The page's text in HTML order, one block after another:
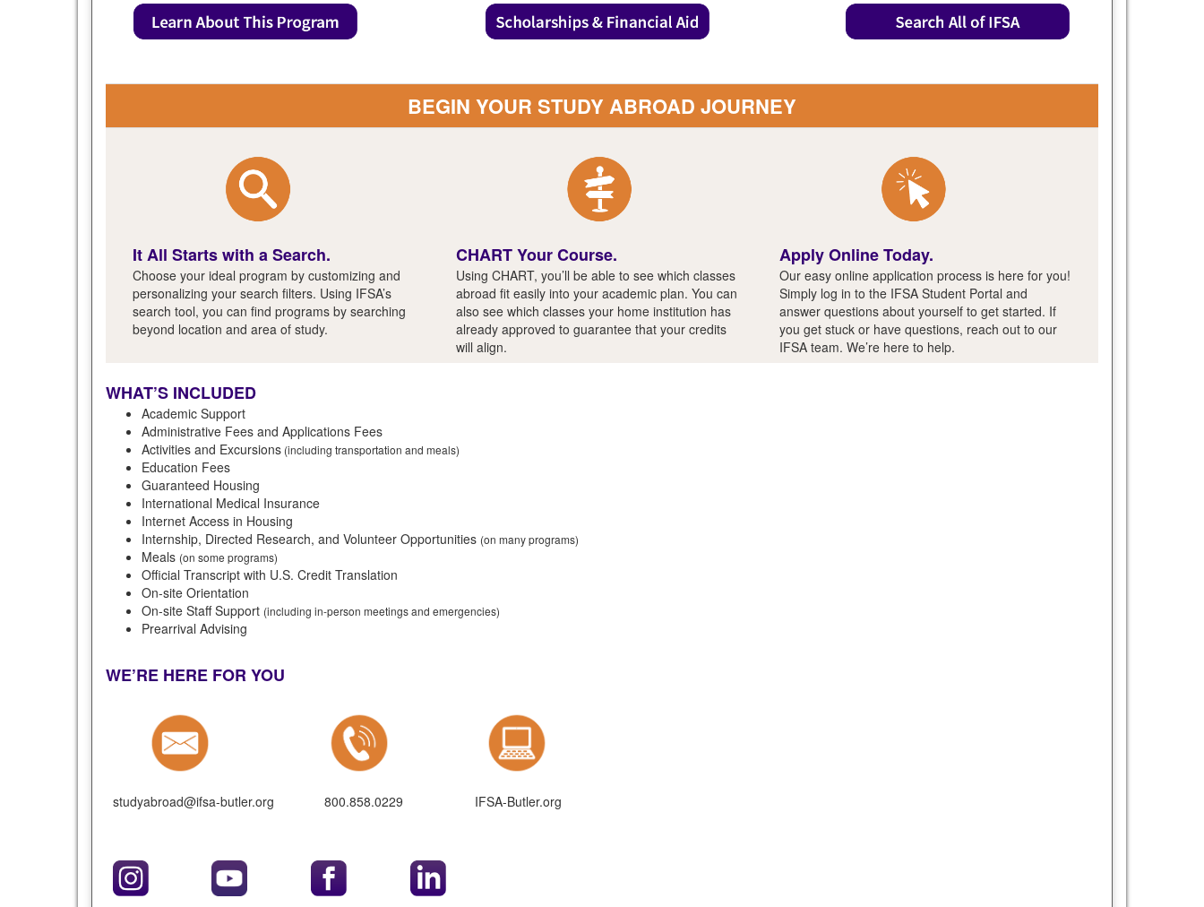
BEGIN YOUR STUDY ABROAD JOURNEY
It All Starts with a Search.
Choose your ideal program by customizing and
personalizing your search filters. Using IFSA’s
search tool, you can find programs by searching
beyond location and area of study.
CHART Your Course.
Using CHART, you’ll be able to see which classes
abroad fit easily into your academic plan. You can
also see which classes your home institution has
already approved to guarantee that your credits
will align.
Apply Online Today.
Our easy online application process is here for you!
Simply log in to the IFSA Student Portal and
answer questions about yourself to get started. If
you get stuck or have questions, reach out to our
IFSA team. We’re here to help.
WHAT’S INCLUDED
Academic Support
Administrative Fees and Applications Fees
Activities and Excursions (including transportation and meals)
Education Fees
Guaranteed Housing
International Medical Insurance
Internet Access in Housing
Internship, Directed Research, and Volunteer Opportunities (on many programs)
Meals (on some programs)
Official Transcript with U.S. Credit Translation
On-site Orientation
On-site Staff Support (including in-person meetings and emergencies)
Prearrival Advising
WE’RE HERE FOR YOU
studyabroad@ifsa-butler.org 800.858.0229 IFSA-Butler.org